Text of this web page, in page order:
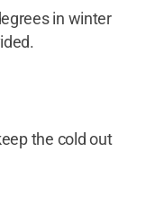
in winter
the cold out